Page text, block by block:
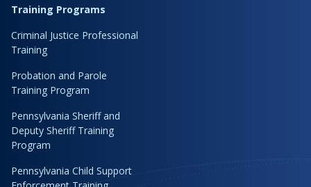
Training Programs
Criminal Justice Professional
Training
Probation and Parole
Training Program
Pennsylvania Sheriff and
Deputy Sheriff Training
Program
Pennsylvania Child Support